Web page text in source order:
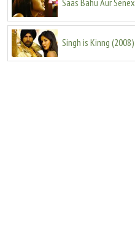
Saas Bahu Aur Senex
Singh is Kinng (2008)